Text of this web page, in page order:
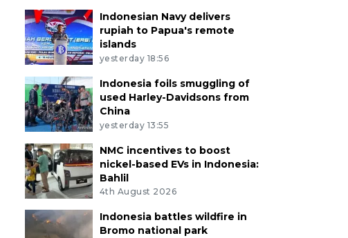
Indonesian Navy delivers
rupiah to Papua's remote
islands
yesterday 18:56
Indonesia foils smuggling of
used Harley-Davidsons from
China
yesterday 13:55
NMC incentives to boost
nickel-based EVs in Indonesia:
Bahlil
4th August 2026
Indonesia battles wildfire in
Bromo national park